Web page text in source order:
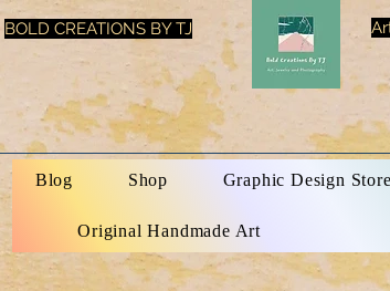
BOLD CREATIONS BY TJ
Blog Shop Graphic Design Store
Original Handmade Art